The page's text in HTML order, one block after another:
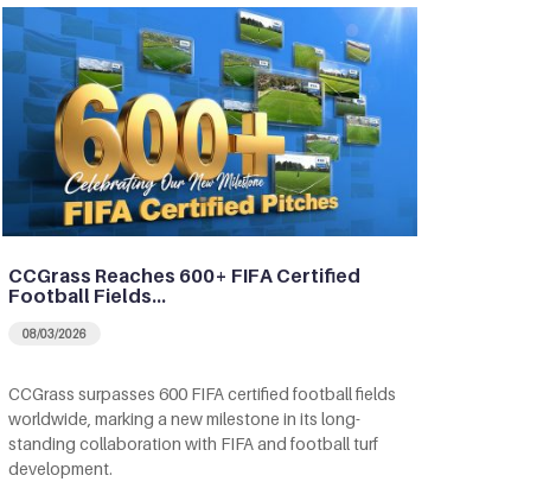
CCGrass Reaches 600+ FIFA Certified
Football Fields…
08/03/2026
CCGrass surpasses 600 FIFA certified football fields
worldwide, marking a new milestone in its long-
standing collaboration with FIFA and football turf
development.